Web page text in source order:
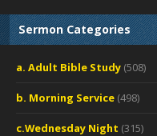
Sermon Categories
a. Adult Bible Study (508)
b. Morning Service (498)
c.Wednesday Night (315)